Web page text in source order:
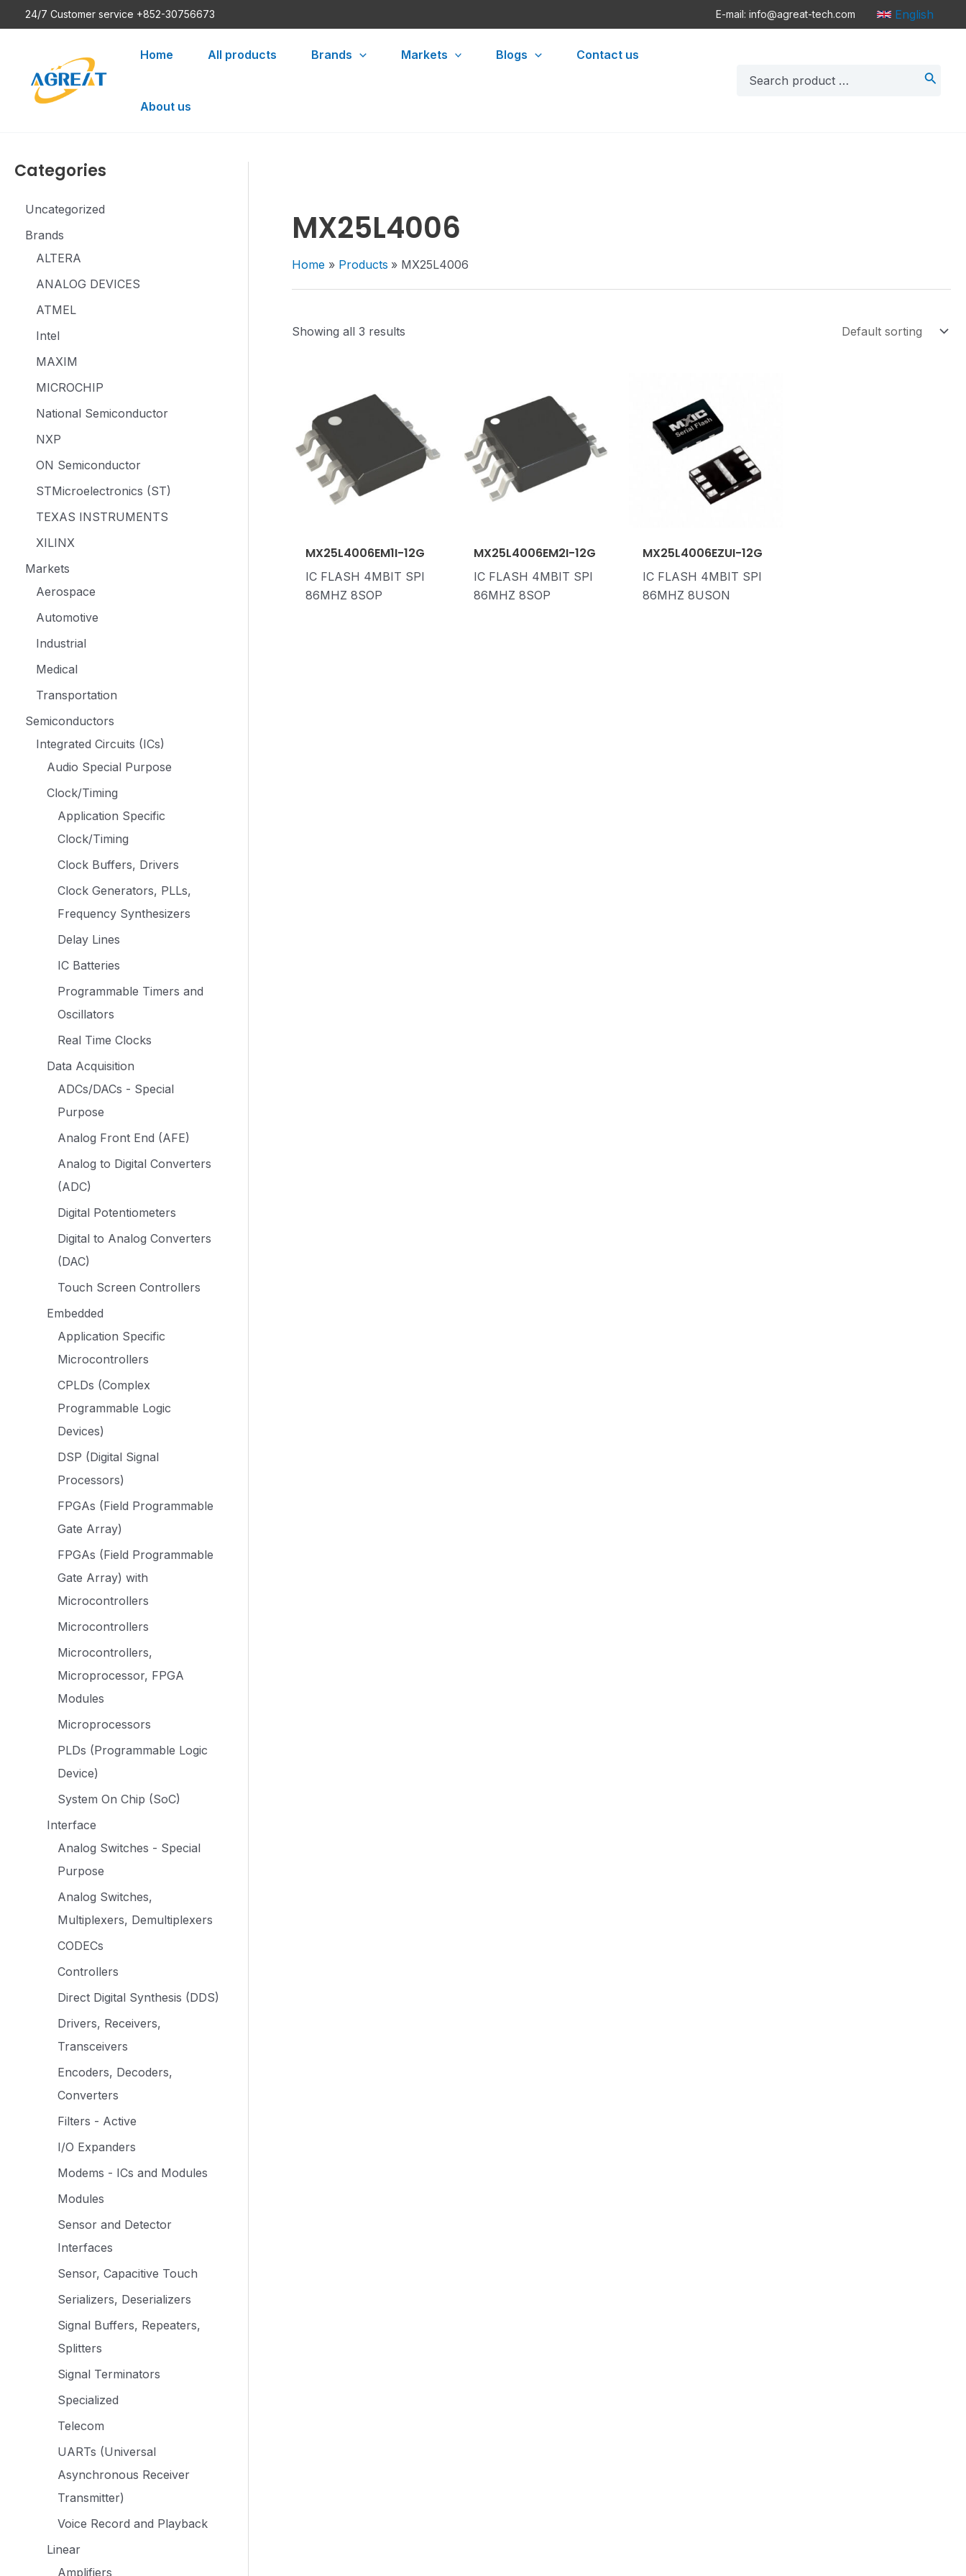
to
24/7 Customer service +852-30756673 E-mail: info@agreat-tech.com English
Home All products Brands Markets Blogs Contact us
About us
for:
Categories
Uncategorized
Brands
ALTERA
ANALOG DEVICES
ATMEL
Intel
MAXIM
MICROCHIP
National Semiconductor
NXP
ON Semiconductor
STMicroelectronics (ST)
TEXAS INSTRUMENTS
XILINX
Markets
Aerospace
Automotive
Industrial
Medical
Transportation
Semiconductors
Integrated Circuits (ICs)
Audio Special Purpose
Clock/Timing
Application Specific
Clock/Timing
Clock Buffers, Drivers
Clock Generators, PLLs,
Frequency Synthesizers
Delay Lines
IC Batteries
Programmable Timers and
Oscillators
Real Time Clocks
Data Acquisition
ADCs/DACs - Special
Purpose
Analog Front End (AFE)
Analog to Digital Converters
(ADC)
Digital Potentiometers
Digital to Analog Converters
(DAC)
Touch Screen Controllers
Embedded
Application Specific
Microcontrollers
CPLDs (Complex
Programmable Logic
Devices)
DSP (Digital Signal
Processors)
FPGAs (Field Programmable
Gate Array)
FPGAs (Field Programmable
Gate Array) with
Microcontrollers
Microcontrollers
Microcontrollers,
Microprocessor, FPGA
Modules
Microprocessors
PLDs (Programmable Logic
Device)
System On Chip (SoC)
Interface
Analog Switches - Special
Purpose
Analog Switches,
Multiplexers, Demultiplexers
CODECs
Controllers
Direct Digital Synthesis (DDS)
Drivers, Receivers,
Transceivers
Encoders, Decoders,
Converters
Filters - Active
I/O Expanders
Modems - ICs and Modules
Modules
Sensor and Detector
Interfaces
Sensor, Capacitive Touch
Serializers, Deserializers
Signal Buffers, Repeaters,
Splitters
Signal Terminators
Specialized
Telecom
UARTs (Universal
Asynchronous Receiver
Transmitter)
Voice Record and Playback
Linear
Amplifiers
MX25L4006
Home Products MX25L4006
Showing all 3 results
MX25L4006EM1I-12G
IC FLASH 4MBIT SPI
86MHZ 8SOP
MX25L4006EM2I-12G
IC FLASH 4MBIT SPI
86MHZ 8SOP
MX25L4006EZUI-12G
IC FLASH 4MBIT SPI
86MHZ 8USON